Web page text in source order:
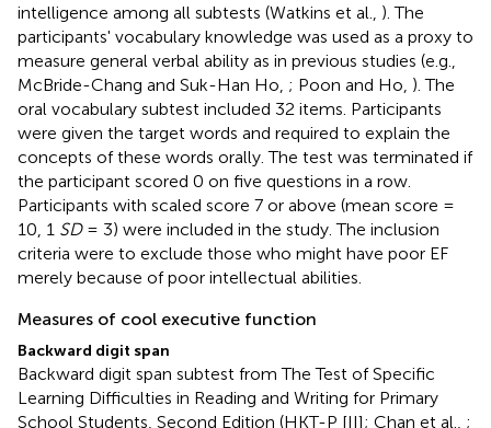
intelligence among all subtests (Watkins et al., ). The
participants' vocabulary knowledge was used as a proxy to
measure general verbal ability as in previous studies (e.g.,
McBride-Chang and Suk-Han Ho, ; Poon and Ho, ). The
oral vocabulary subtest included 32 items. Participants
were given the target words and required to explain the
concepts of these words orally. The test was terminated if
the participant scored 0 on five questions in a row.
Participants with scaled score 7 or above (mean score =
10, 1 SD= 3) were included in the study. The inclusion
criteria were to exclude those who might have poor EF
merely because of poor intellectual abilities.
Measures of cool executive function
Backward digit span
Backward digit span subtest from The Test of Specific
Learning Difficulties in Reading and Writing for Primary
School Students, Second Edition (HKT-P [II]; Chan et al., ;